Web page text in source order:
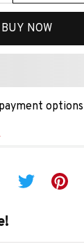
BUY NOW
options